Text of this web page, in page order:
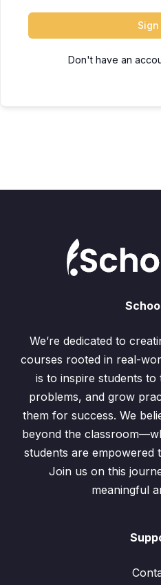
Sign
Don't have an
We’re dedicated to
courses rooted in real-
is to inspire students
problems, and grow
them for success. We
beyond the
students are empowered
Join us on this
meaningful